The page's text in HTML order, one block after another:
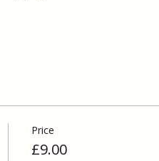
Price
£9.00